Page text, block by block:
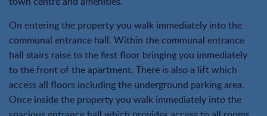
On entering the property you walk immediately into the
communal entrance hall. Within the communal entrance
hall stairs raise to the first floor bringing you immediately
to the front of the apartment. There is also a lift which
access all floors including the underground parking area.
Once inside the property you walk immediately into the